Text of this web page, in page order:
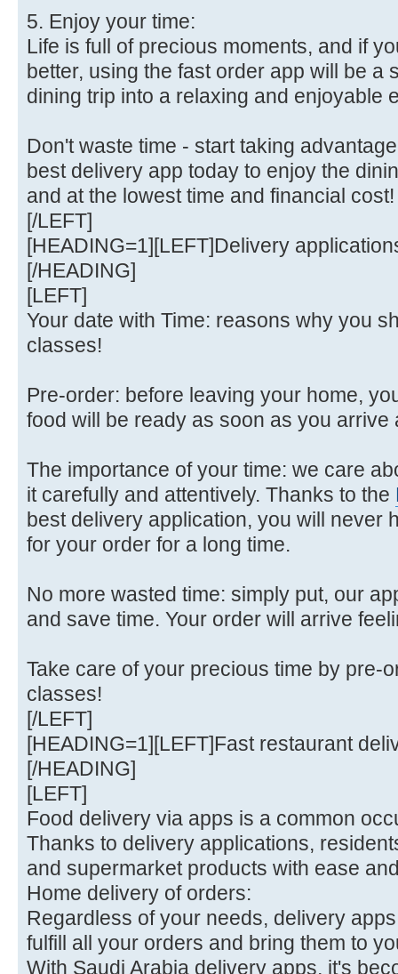
5. Enjoy your time:
Life is full of precious moments, and if
better, using the fast order app will be a
dining trip into a relaxing and enjoyable
Don't waste time - start taking
best delivery app today to enjoy the
and at the lowest time and financial cost!
[/LEFT]
[HEADING=1][LEFT]Delivery
[/HEADING]
[LEFT]
Your date with Time: reasons why you
classes!
Pre-order: before leaving your home,
food will be ready as soon as you arrive
The importance of your time: we care
it carefully and attentively. Thanks to the
best delivery application, you will never
for your order for a long time.
No more wasted time: simply put, our
and save time. Your order will arrive
Take care of your precious time by pre-
classes!
[/LEFT]
[HEADING=1][LEFT]Fast restaurant
[/HEADING]
[LEFT]
Food delivery via apps is a common
Thanks to delivery applications,
and supermarket products with ease
Home delivery of orders:
Regardless of your needs, delivery
fulfill all your orders and bring them to
With Saudi Arabia delivery apps, it's